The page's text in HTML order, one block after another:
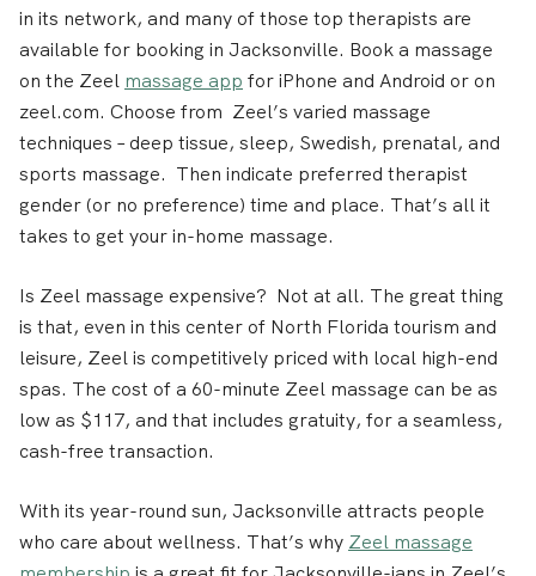
in its network, and many of those top therapists are
available for booking in Jacksonville. Book a massage
on the Zeel massage app for iPhone and Android or on
zeel.com. Choose from Zeel’s varied massage
techniques – deep tissue, sleep, Swedish, prenatal, and
sports massage. Then indicate preferred therapist
gender (or no preference) time and place. That’s all it
takes to get your in-home massage.
Is Zeel massage expensive? Not at all. The great thing
is that, even in this center of North Florida tourism and
leisure, Zeel is competitively priced with local high-end
spas. The cost of a 60-minute Zeel massage can be as
low as $117, and that includes gratuity, for a seamless,
cash-free transaction.
With its year-round sun, Jacksonville attracts people
who care about wellness. That’s why Zeel massage